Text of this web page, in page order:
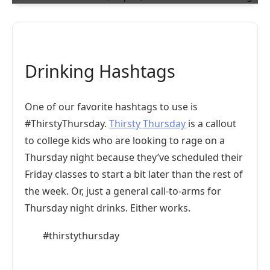
Drinking Hashtags
One of our favorite hashtags to use is
#ThirstyThursday. Thirsty Thursday is a callout
to college kids who are looking to rage on a
Thursday night because they’ve scheduled their
Friday classes to start a bit later than the rest of
the week. Or, just a general call-to-arms for
Thursday night drinks. Either works.
#thirstythursday